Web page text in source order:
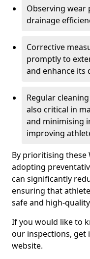
Observing wear
drainage
Corrective
promptly to
and enhance its
Regular
also critical in
and minimising
improving
By prioritising these
adopting
can significantly
ensuring that
safe and high-
If you would like to
our inspections,
website.